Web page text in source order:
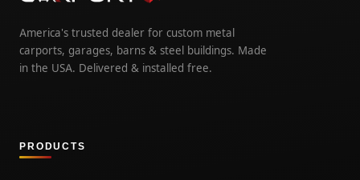
America's trusted dealer for custom metal
carports, garages, barns & steel buildings. Made
in the USA. Delivered & installed free.
PRODUCTS